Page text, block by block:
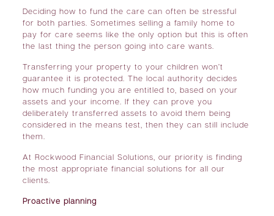
Deciding how to fund the care can often be stressful
for both parties. Sometimes selling a family home to
pay for care seems like the only option but this is often
the last thing the person going into care wants.
Transferring your property to your children won’t
guarantee it is protected. The local authority decides
how much funding you are entitled to, based on your
assets and your income. If they can prove you
deliberately transferred assets to avoid them being
considered in the means test, then they can still include
them.
At Rockwood Financial Solutions, our priority is finding
the most appropriate financial solutions for all our
clients.
Proactive planning